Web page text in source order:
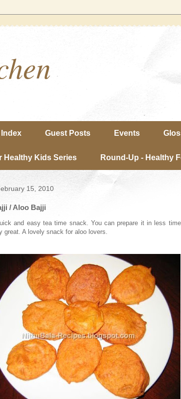
Index Guest Posts Events
Healthy Kids Series Round-Up - Healthy
15, 2010
/ Aloo Bajji
and easy tea time snack. You can prepare it in less
great. A lovely snack for aloo lovers.